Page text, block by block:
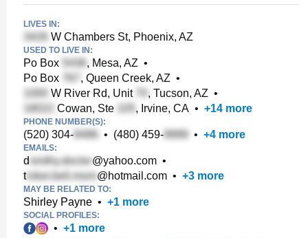
LIVES IN:
W Chambers St, Phoenix, AZ
USED TO LIVE IN:
Po Box , Mesa, AZ •
Po Box
, Queen Creek, AZ •
W River Rd, Unit
, Tucson, AZ •
Cowan, Ste
, Irvine, CA • +14 more
PHONE NUMBER(S):
(520) 304- • (480) 459- • +4 more
EMAILS:
d @yahoo.com •
t
@hotmail.com • +3 more
MAY BE RELATED TO:
Shirley Payne • +1 more
SOCIAL PROFILES:
• +1 more